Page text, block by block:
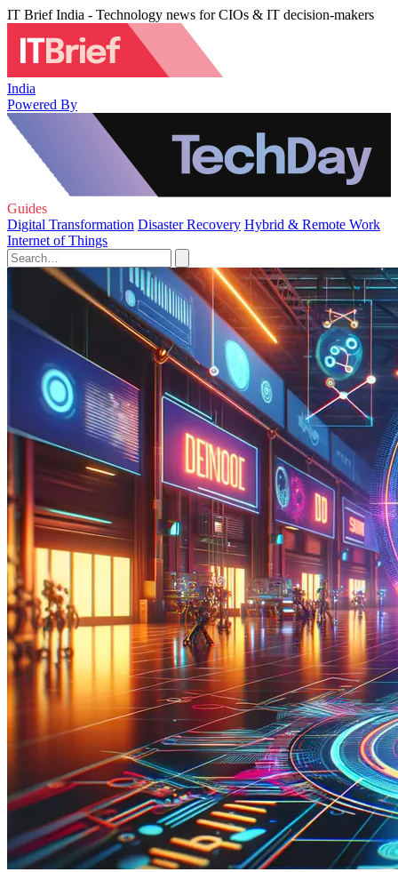
IT Brief India - Technology news for CIOs & IT decision-makers
India
Powered By
Guides
Digital Transformation Disaster Recovery Hybrid & Remote Work
Internet of Things